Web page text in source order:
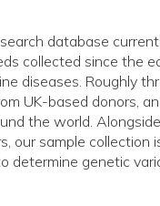
database
collected since the
diseases. Roughly
UK-based donors,
the world.
our sample collection
determine genetic